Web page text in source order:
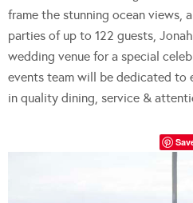
frame the stunning ocean views,
parties of up to 122 guests,
wedding venue for a special
events team will be dedicated to
in quality dining, service &